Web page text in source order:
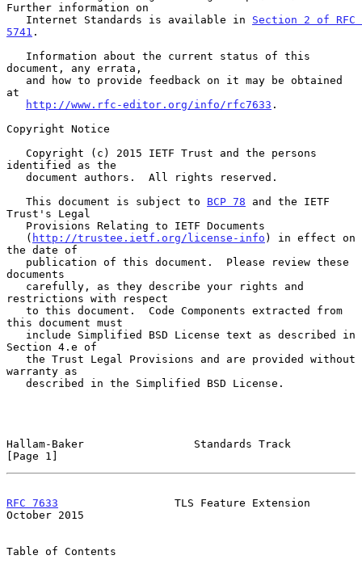
Further information on
   Internet Standards is available in
Section 2 of RFC
5741 .
document, any errata,
at
http://www.rfc-editor.org/info/rfc7633 .
Copyright Notice
identified as the
   This document is subject to
BCP 78 and the IETF
Trust's Legal
   (
http://trustee.ietf.org/license-info ) in effect on
the date of
documents
restrictions with respect
this document must
Section 4.e of
warranty as
Hallam-Baker                 Standards Track
[Page 1]
RFC 7633
                  TLS Feature Extension
October 2015
Table of Contents